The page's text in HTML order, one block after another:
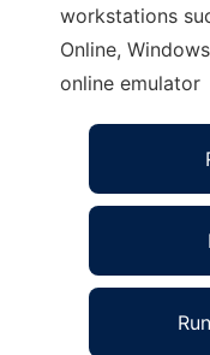
workstations
Online,
online emulator